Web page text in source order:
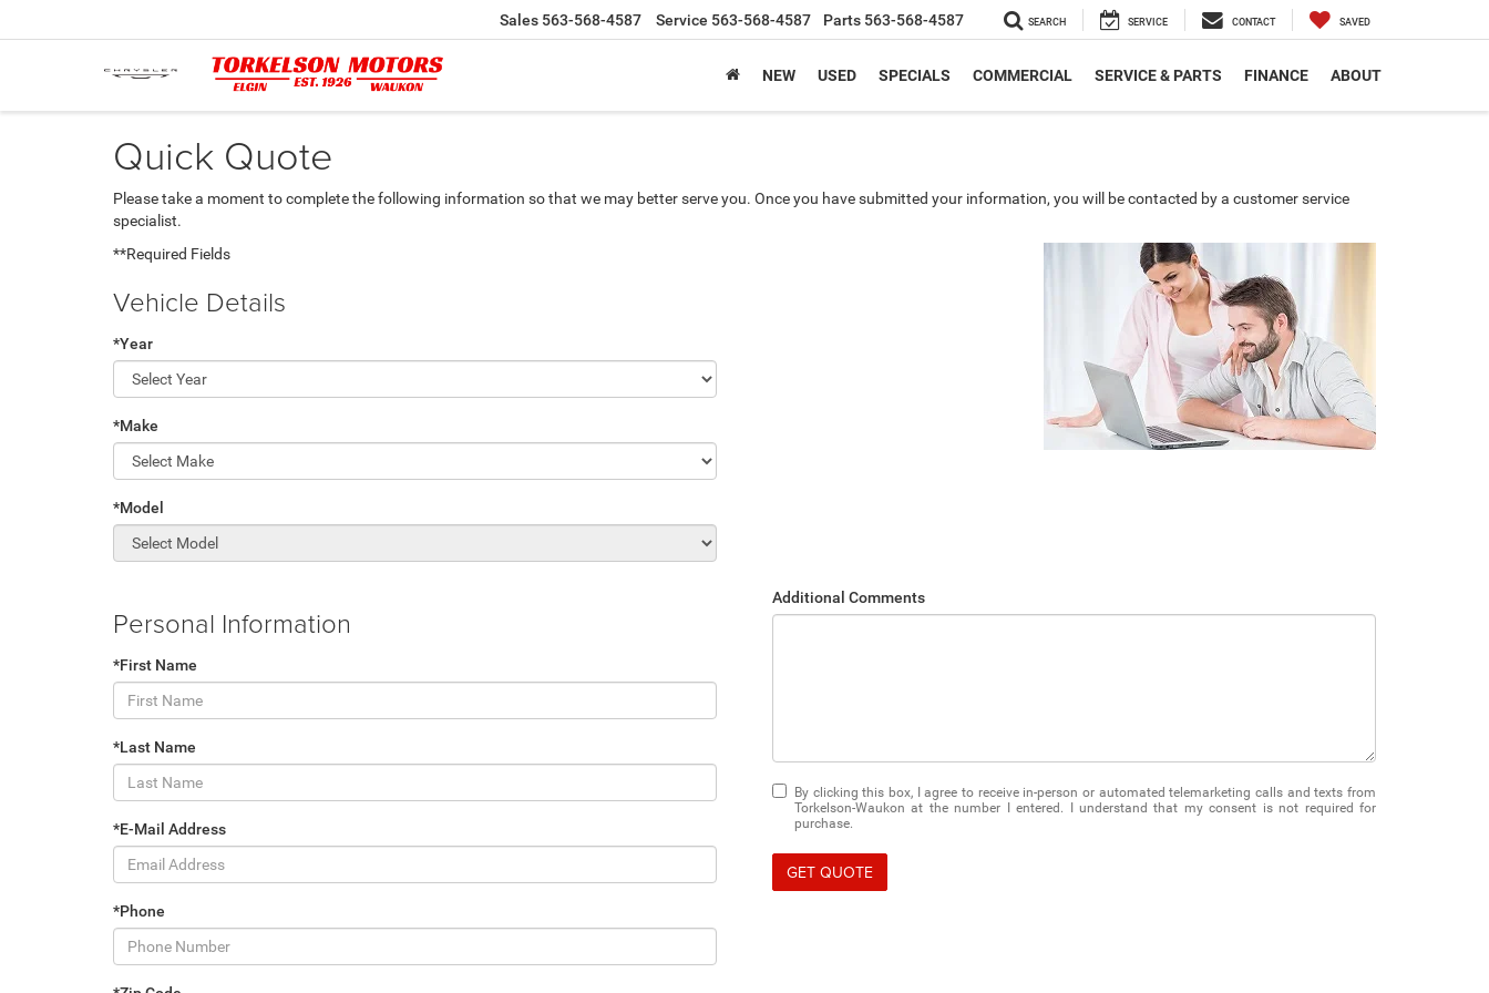
Sales 563-568-4587 Service 563-568-4587 Parts 563-568-4587 SEARCH SERVICE CONTACT SAVED
NEW USED SPECIALS COMMERCIAL SERVICE & PARTS FINANCE ABOUT
Quick Quote
Please take a moment to complete the following information so that we may better serve you. Once you have submitted your information, you will be contacted by a customer service
specialist.
**Required Fields
Vehicle Details
*Year
*Make
*Model
Personal Information
*First Name
*Last Name
*E-Mail Address
*Phone
Additional Comments
By clicking this box, I agree to receive in-person or automated telemarketing calls and texts from
Torkelson-Waukon at the number I entered. I understand that my consent is not required for
purchase.
GET QUOTE